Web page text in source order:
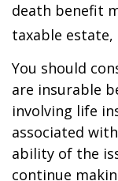
death benefit
taxable estate,
You should
are insurable
involving life
associated
ability of the
continue